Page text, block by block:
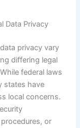
Data Privacy
privacy vary
differing legal
federal laws
states have
local concerns.
or